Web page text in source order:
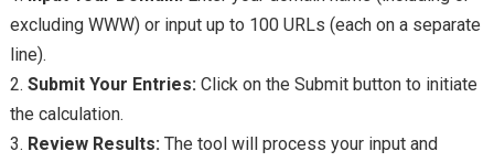
excluding WWW) or input up to 100 URLs (each on a separate
line).
2. Submit Your Entries:Click on the Submit button to initiate
the calculation.
3. Review Results:The tool will process your input and